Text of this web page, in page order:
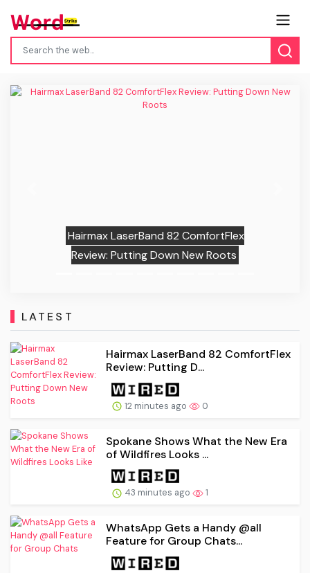
Hairmax LaserBand 82 ComfortFlex
Review: Putting Down New Roots
LATEST
Hairmax LaserBand 82 ComfortFlex
Review: Putting D...
12 minutes ago 0
Spokane Shows What the New Era
of Wildfires Looks ...
43 minutes ago 1
WhatsApp Gets a Handy @all
Feature for Group Chats...